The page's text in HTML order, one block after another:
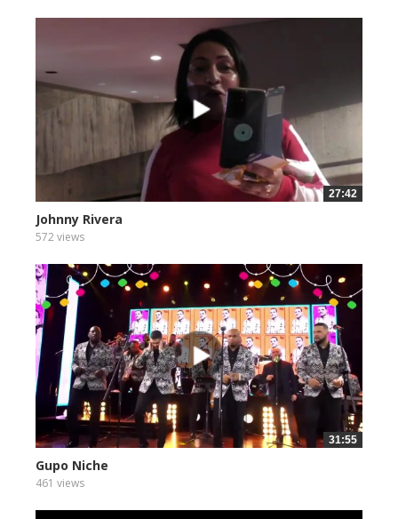
27:42
Johnny Rivera
572 views
31:55
Gupo Niche
461 views